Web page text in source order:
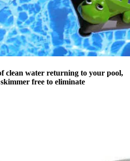
clean water returning to your pool,
free to eliminate